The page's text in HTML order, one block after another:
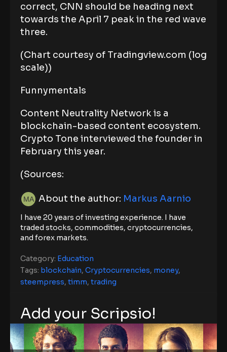
correct, CNN should be heading next
towards the April 7 peak in the red wave
three.
(Chart courtesy of Tradingview.com (log
scale))
Funnymentals
Content Neutrality Network is a
blockchain-based content ecosystem.
Crypto Tone interviewed the founder in
February this year.
(Sources:
About the author: Markus Aarnio
I have 20 years of investing experience. I have
traded stocks, commodities, cryptocurrencies,
and forex markets.
Category: Education
Tags: blockchain, Cryptocurrencies, money,
steempress, timm, trading
Add your Scripsio!